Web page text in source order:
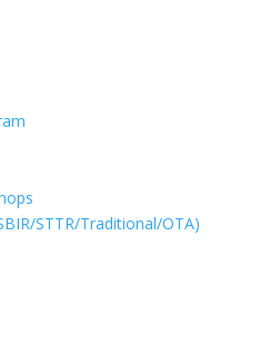
STTR/Traditional/OTA)